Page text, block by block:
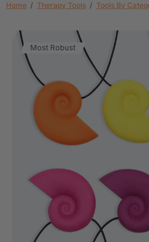
Home Therapy Tools Tools By
Most Robust